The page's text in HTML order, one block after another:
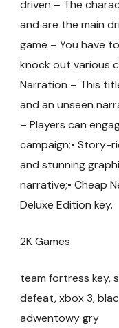
driven – The
and are the main
game – You have
knock out various
Narration – This
and an unseen
– Players can
campaign;• Story-
and stunning
narrative;• Cheap
Deluxe Edition key.
2K Games
team fortress key,
defeat, xbox 3,
adwentowy gry